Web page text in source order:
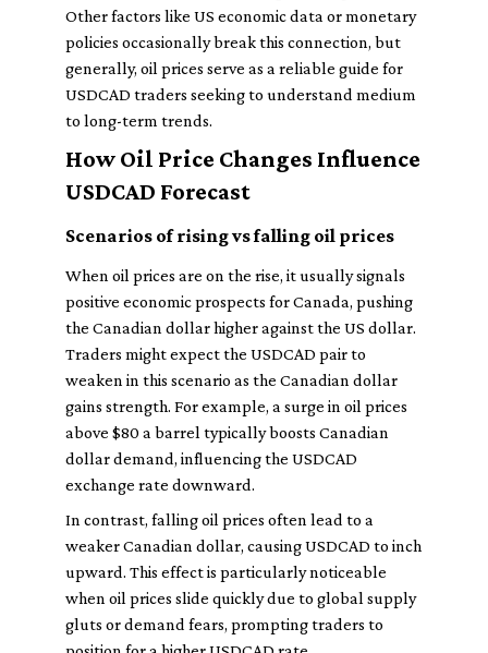
Other factors like US economic data or monetary
policies occasionally break this connection, but
generally, oil prices serve as a reliable guide for
USDCAD traders seeking to understand medium
to long-term trends.
How Oil Price Changes Influence
USDCAD Forecast
Scenarios of rising vs falling oil prices
When oil prices are on the rise, it usually signals
positive economic prospects for Canada, pushing
the Canadian dollar higher against the US dollar.
Traders might expect the USDCAD pair to
weaken in this scenario as the Canadian dollar
gains strength. For example, a surge in oil prices
above $80 a barrel typically boosts Canadian
dollar demand, influencing the USDCAD
exchange rate downward.
In contrast, falling oil prices often lead to a
weaker Canadian dollar, causing USDCAD to inch
upward. This effect is particularly noticeable
when oil prices slide quickly due to global supply
gluts or demand fears, prompting traders to